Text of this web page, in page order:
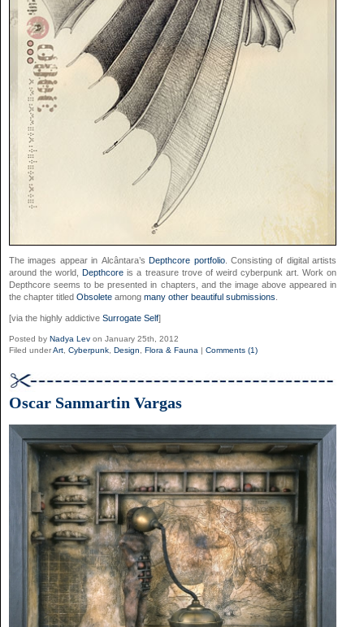
The images appear in Alcântara’s Depthcore portfolio. Consisting of digital artists
around the world,
Depthcore is a treasure trove of weird cyberpunk art. Work on
Depthcore seems to be presented in chapters, and the image above appeared in
the chapter titled Obsolete among many other beautiful submissions
[via the highly addictive Surrogate Self]
Posted by Nadya Lev on January 25th, 2012
Filed underArt, Cyberpunk, Design, Flora & Fauna | Comments (1)
Oscar Sanmartin Vargas